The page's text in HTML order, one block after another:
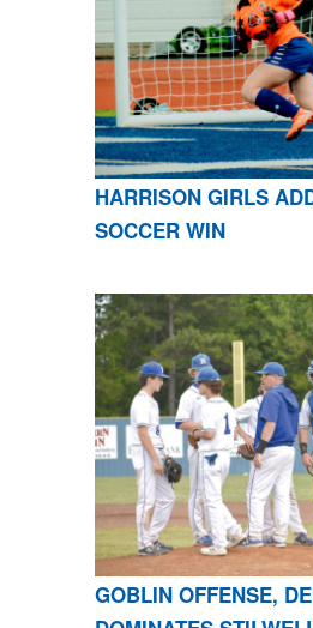
HARRISON GIRLS
SOCCER WIN
GOBLIN OFFENSE,